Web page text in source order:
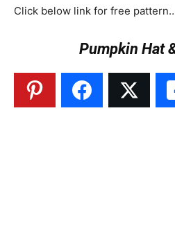
Click below link for free
Pumpkin Hat